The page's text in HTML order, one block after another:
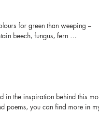
for green than weeping –
beech, fungus, fern …
in the inspiration behind this
poems, you can find more in